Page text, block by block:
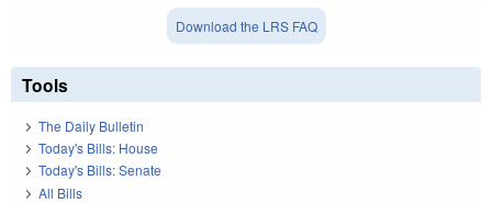
Download the LRS FAQ
Tools
The Daily Bulletin
Today's Bills: House
Today's Bills: Senate
All Bills